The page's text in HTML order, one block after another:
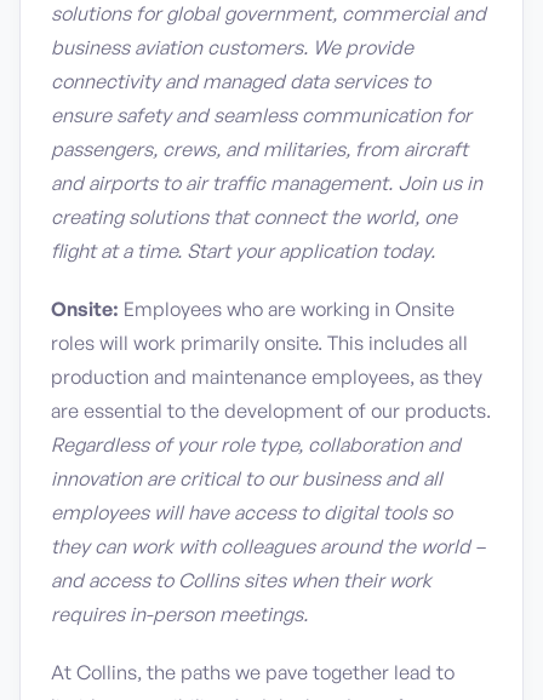
solutions for global government, commercial and
business aviation customers. We provide
connectivity and managed data services to
ensure safety and seamless communication for
passengers, crews, and militaries, from aircraft
and airports to air traffic management. Join us in
creating solutions that connect the world, one
flight at a time. Start your application today.
Onsite: Employees who are working in Onsite
roles will work primarily onsite. This includes all
production and maintenance employees, as they
are essential to the development of our products.
Regardless of your role type, collaboration and
innovation are critical to our business and all
employees will have access to digital tools so
they can work with colleagues around the world –
and access to Collins sites when their work
requires in-person meetings.
At Collins, the paths we pave together lead to